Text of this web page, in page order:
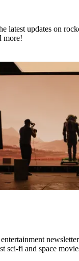
latest updates on
more!
sci-fi and space